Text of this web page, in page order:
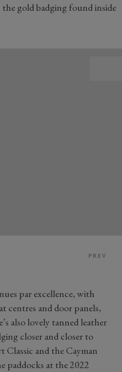
gold badging found inside
PREV
par excellence, with
centres and door panels,
also lovely tanned leather
closer and closer to
Classic and the Cayman
paddocks at the 2022